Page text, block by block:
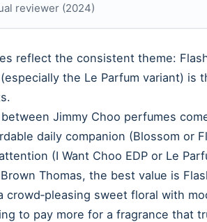
reviewer (2024)
reflect the consistent theme:
the Le Parfum variant) is
Jimmy Choo perfumes
daily companion (Blossom or
(I Want Choo EDP or Le
Thomas, the best value is
crowd‑pleasing sweet floral with
to pay more for a fragrance that